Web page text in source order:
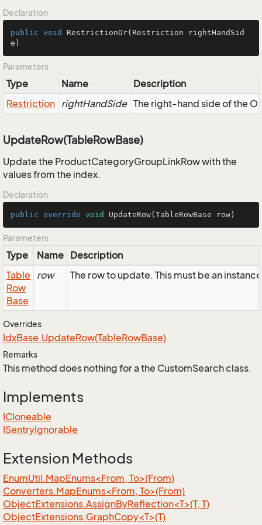
Declaration
public void RestrictionOr(Restriction rightHandSid
e)
Parameters
Type Name
Description
Restriction rightHandSide The right-hand side of the
UpdateRow(TableRowBase)
Update the ProductCategoryGroupLinkRow with the
values from the index.
Declaration
public override void UpdateRow(TableRowBase row)
Parameters
Type Name Description
Table
Row
Base
row The row to update. This must be an
Overrides
IdxBase.UpdateRow(TableRowBase)
Remarks
This method does nothing for a the CustomSearch class.
Implements
ICloneable
ISentryIgnorable
Extension Methods
EnumUtil.MapEnums<From, To>(From)
Converters.MapEnums<From, To>(From)
ObjectExtensions.AssignByReflection<T>(T, T)
ObjectExtensions.GraphCopy<T>(T)